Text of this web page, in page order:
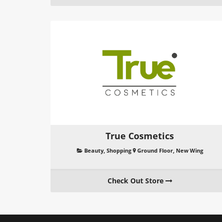
True Cosmetics
Beauty, Shopping Ground Floor, New Wing
Check Out Store